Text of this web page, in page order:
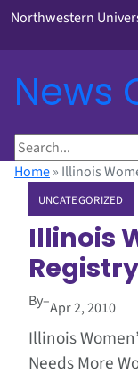
Northwestern
News
S
eHome» Illinois
UNCATEGORIZED
Illinois
Registry
By–Apr 2, 2010
Illinois
Needs More